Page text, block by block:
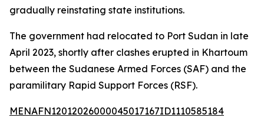
gradually reinstating state institutions.
The government had relocated to Port Sudan in late
April 2023, shortly after clashes erupted in Khartoum
between the Sudanese Armed Forces (SAF) and the
paramilitary Rapid Support Forces (RSF).
MENAFN12012026000045017167ID1110585184